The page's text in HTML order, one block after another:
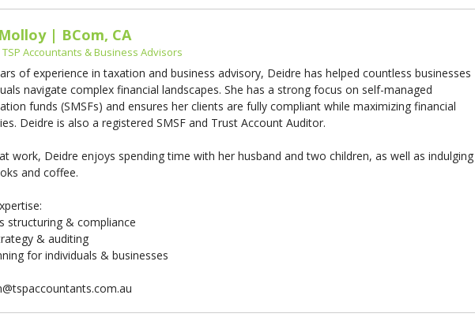
| BCom, CA
TSP Accountants & Business Advisors
of experience in taxation and business advisory, Deidre has helped countless businesses
navigate complex financial landscapes. She has a strong focus on self-managed
funds (SMSFs) and ensures her clients are fully compliant while maximizing financial
Deidre is also a registered SMSF and Trust Account Auditor.
work, Deidre enjoys spending time with her husband and two children, as well as indulging
and coffee.
structuring & compliance
& auditing
for individuals & businesses